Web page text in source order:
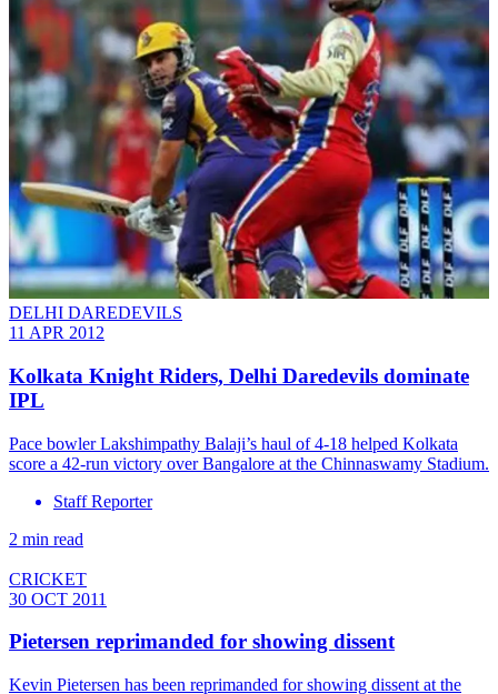
DELHI DAREDEVILS
11 APR 2012
Kolkata Knight Riders, Delhi Daredevils dominate
IPL
Pace bowler Lakshimpathy Balaji’s haul of 4-18 helped Kolkata
score a 42-run victory over Bangalore at the Chinnaswamy Stadium.
Staff Reporter
2 min read
CRICKET
30 OCT 2011
Pietersen reprimanded for showing dissent
Kevin Pietersen has been reprimanded for showing dissent at the